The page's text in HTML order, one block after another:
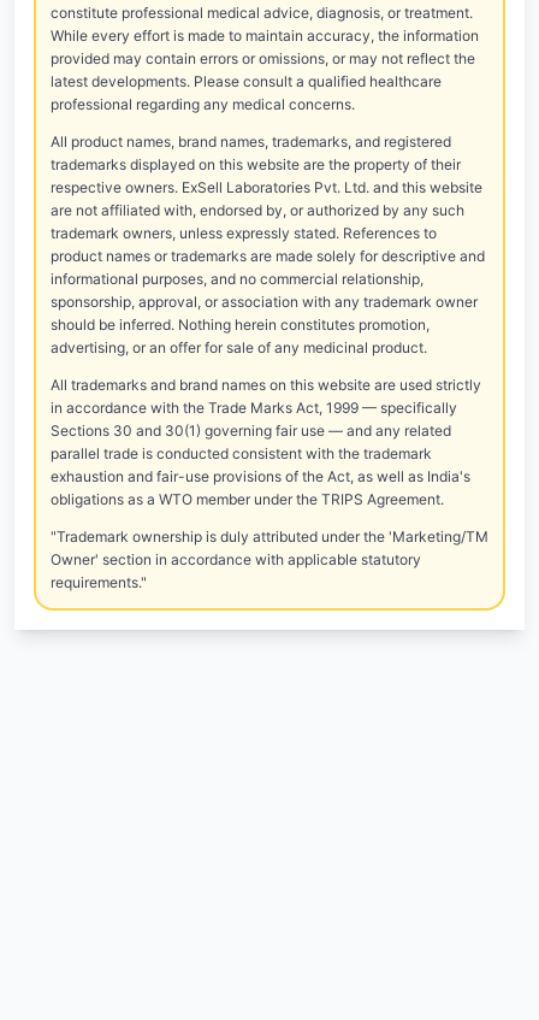
constitute professional medical advice, diagnosis, or treatment.
While every effort is made to maintain accuracy, the information
provided may contain errors or omissions, or may not reflect the
latest developments. Please consult a qualified healthcare
professional regarding any medical concerns.
All product names, brand names, trademarks, and registered
trademarks displayed on this website are the property of their
respective owners. ExSell Laboratories Pvt. Ltd. and this website
are not affiliated with, endorsed by, or authorized by any such
trademark owners, unless expressly stated. References to
product names or trademarks are made solely for descriptive and
informational purposes, and no commercial relationship,
sponsorship, approval, or association with any trademark owner
should be inferred. Nothing herein constitutes promotion,
advertising, or an offer for sale of any medicinal product.
All trademarks and brand names on this website are used strictly
in accordance with the Trade Marks Act, 1999 — specifically
Sections 30 and 30(1) governing fair use — and any related
parallel trade is conducted consistent with the trademark
exhaustion and fair-use provisions of the Act, as well as India's
obligations as a WTO member under the TRIPS Agreement.
"Trademark ownership is duly attributed under the 'Marketing/TM
Owner' section in accordance with applicable statutory
requirements."